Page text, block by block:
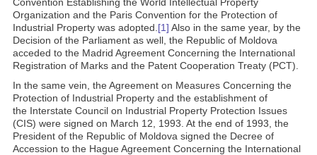
Organization and the Paris Convention for the Protection of
Industrial Property was adopted. [1] Also in the same year, by the
Decision of the Parliament as well, the Republic of Moldova
acceded to the Madrid Agreement Concerning the International
Registration of Marks and the Patent Cooperation Treaty (PCT).
In the same vein, the Agreement on Measures Concerning the
Protection of Industrial Property and the establishment of
the Interstate Council on Industrial Property Protection Issues
(CIS) were signed on March 12, 1993. At the end of 1993, the
President of the Republic of Moldova signed the Decree of
Accession to the Hague Agreement Concerning the International